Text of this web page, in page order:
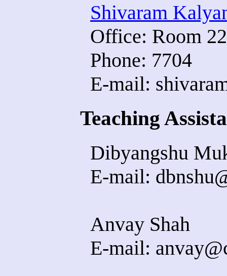
Shivaram
Office: Room
Phone: 7704
E-mail:
Teaching
Dibyangshu
E-mail:
Anvay Shah
E-mail: